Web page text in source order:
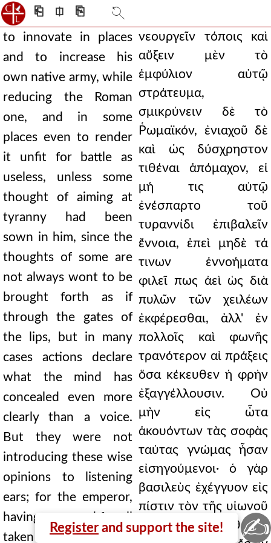
⎗ ⎅ ⎘
to innovate in places
and to increase his
own native army, while
reducing the Roman
one, and in some
places even to render
it unfit for battle as
useless, unless some
thought of aiming at
tyranny had been
sown in him, since the
thoughts of some are
not always wont to be
brought forth as if
through the gates of
the lips, but in many
cases actions declare
what the mind has
concealed even more
clearly than a voice.
But they were not
introducing these wise
opinions to listening
ears; for the emperor,
having once and for all
taken the marriage of
νεουργεῖν τόποις καὶ
αὔξειν μὲν τὸ
ἐμφύλιον αὐτῷ
στράτευμα,
σμικρύνειν δὲ τὸ
Ῥωμαϊκόν, ἐνιαχοῦ δὲ
καὶ ὡς δύσχρηστον
τιθέναι ἀπόμαχον, εἰ
μή τις αὐτῷ
ἐνέσπαρτο τοῦ
τυραννίδι ἐπιβαλεῖν
ἔννοια, ἐπεὶ μηδὲ τά
τινων ἐννοήματα
φιλεῖ πως ἀεὶ ὡς διὰ
πυλῶν τῶν χειλέων
ἐκφέρεσθαι, ἀλλ' ἐν
πολλοῖς καὶ φωνῆς
τρανότερον αἱ πράξεις
ὅσα κέκευθεν ἡ φρὴν
ἐξαγγέλλουσιν. Οὐ
μὴν εἰς ὦτα
ἀκουόντων τὰς σοφὰς
ταύτας γνώμας ἦσαν
εἰσηγούμενοι· ὁ γὰρ
βασιλεὺς ἐχέγγυον εἰς
πίστιν τὸν τῆς υἱωνοῦ
γάμον καθάπαξ
Register and support the site! ✍